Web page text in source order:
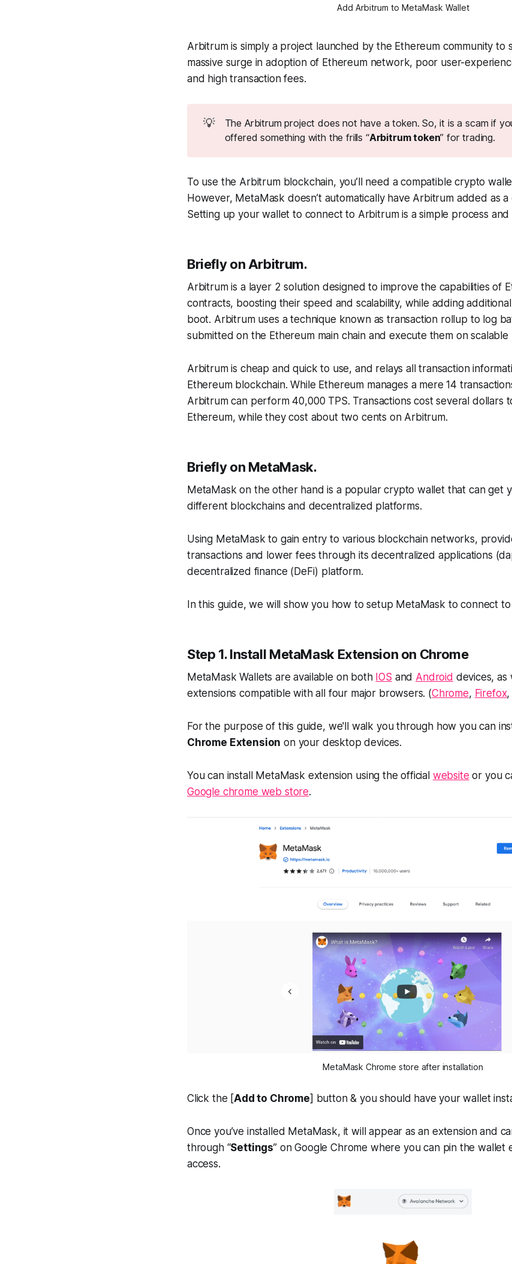
Add Arbitrum to MetaMask Wallet
Arbitrum is simply a project launched by the Ethereum community to
massive surge in adoption of Ethereum network, poor user-
and high transaction fees.
💡
The Arbitrum project does not have a token. So, it is a scam if
offered something with the frills “Arbitrum token” for trading.
To use the Arbitrum blockchain, you’ll need a compatible crypto
However, MetaMask doesn’t automatically have Arbitrum added as
Setting up your wallet to connect to Arbitrum is a simple process
Briefly on Arbitrum.
Arbitrum is a layer 2 solution designed to improve the capabilities of
contracts, boosting their speed and scalability, while adding
boot. Arbitrum uses a technique known as transaction rollup to log
submitted on the Ethereum main chain and execute them on scalable
Arbitrum is cheap and quick to use, and relays all transaction
Ethereum blockchain. While Ethereum manages a mere 14
Arbitrum can perform 40,000 TPS. Transactions cost several dollars
Ethereum, while they cost about two cents on Arbitrum.
Briefly on MetaMask.
MetaMask on the other hand is a popular crypto wallet that can get
different blockchains and decentralized platforms.
Using MetaMask to gain entry to various blockchain networks,
transactions and lower fees through its decentralized applications
decentralized finance (DeFi) platform.
In this guide, we will show you how to setup MetaMask to connect
Step 1. Install MetaMask Extension on Chrome
MetaMask Wallets are available on both IOS and Android devices, as
extensions compatible with all four major browsers. (Chrome, Firefox,
For the purpose of this guide, we'll walk you through how you can
Chrome Extension on your desktop devices.
You can install MetaMask extension using the official website or you
Google chrome web store.
MetaMask Chrome store after installation
Click the [Add to Chrome] button & you should have your wallet
Once you’ve installed MetaMask, it will appear as an extension and
through “Settings” on Google Chrome where you can pin the wallet
access.